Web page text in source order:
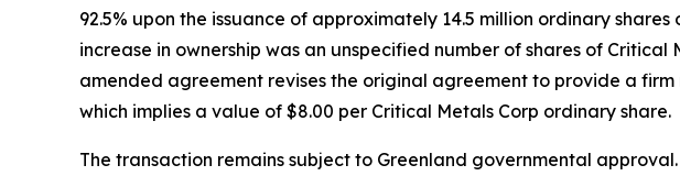
92.5% upon the issuance of approximately 14.5 million ordinary
increase in ownership was an unspecified number of shares of
amended agreement revises the original agreement to provide a firm
which implies a value of $8.00 per Critical Metals Corp ordinary share.
The transaction remains subject to Greenland governmental